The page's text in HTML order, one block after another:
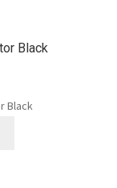
Black
Black